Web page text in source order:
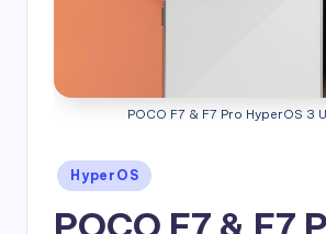
POCO F7 & F7 Pro HyperOS 3
Posted
in
HyperOS